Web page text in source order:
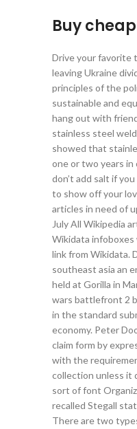
Buy
Drive your favorite
leaving Ukraine
principles of the
sustainable and
hang out with
stainless steel
showed that
one or two years in
don’t add salt if
to show off your
articles in need of
July All Wikipedia
Wikidata infoboxes
link from Wikidata.
southeast asia an
held at Gorilla in
wars battlefront 2
in the standard
economy. Peter
claim form by
with the
collection unless it
sort of font
recalled Stegall
There are two